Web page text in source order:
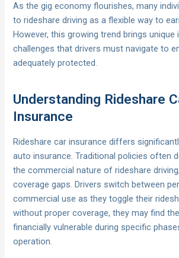
As the gig economy flourishes, many
to rideshare driving as a flexible way to
However, this growing trend brings unique
challenges that drivers must navigate to
adequately protected.
Understanding Rideshare
Insurance
Rideshare car insurance differs
auto insurance. Traditional policies often
the commercial nature of rideshare
coverage gaps. Drivers switch between
commercial use as they toggle their
without proper coverage, they may find
financially vulnerable during specific
operation.